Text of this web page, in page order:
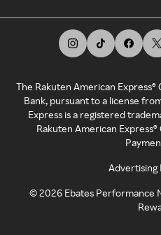
The Rakuten American
Bank, pursuant to a license
Express is a registered
Rakuten American
Advertising
©2026 Ebates Performance